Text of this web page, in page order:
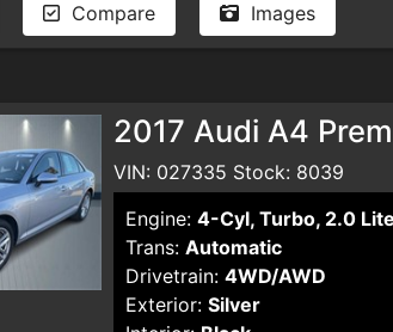
Compare Images
2017 Audi A4
VIN: 027335 Stock: 8039
Engine: 4-Cyl, Turbo, 2.0
Trans: Automatic
Drivetrain: 4WD/AWD
Exterior: Silver